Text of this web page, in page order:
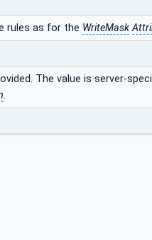
rules as for the WriteMask
The value is server-
.